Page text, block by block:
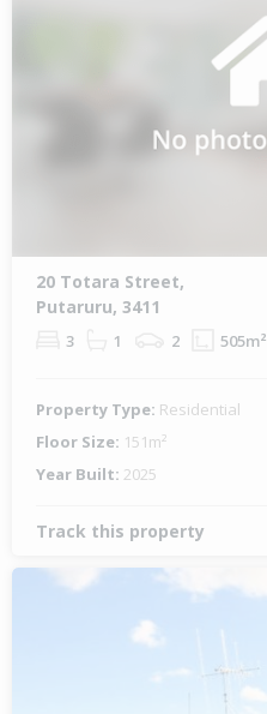
20 Totara Street,
Putaruru, 3411
3 1 2 505m²
Property Type: Residential
Floor Size: 151m²
Year Built: 2025
Track this property